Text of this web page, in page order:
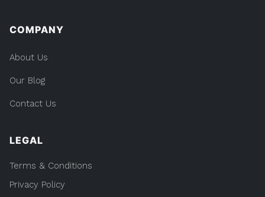
COMPANY
About Us
Our Blog
Contact Us
LEGAL
Terms & Conditions
Privacy Policy